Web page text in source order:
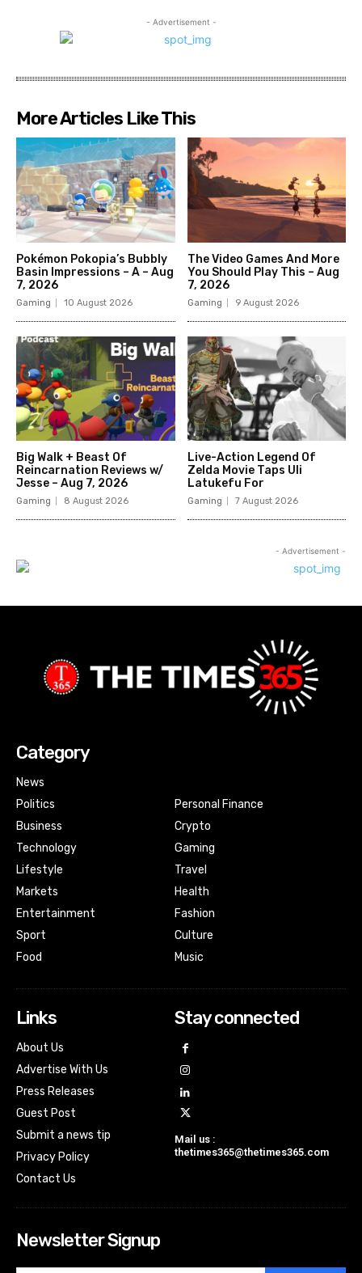
- Advertisement -
More Articles Like This
Pokémon Pokopia’s Bubbly
Basin Impressions – A – Aug
7, 2026
Gaming 10 August 2026
The Video Games And More
You Should Play This – Aug
7, 2026
Gaming 9 August 2026
Big Walk + Beast Of
Reincarnation Reviews w/
Jesse – Aug 7, 2026
Gaming 8 August 2026
Live-Action Legend Of
Zelda Movie Taps Uli
Latukefu For
Gaming 7 August 2026
- Advertisement -
Category
News
Politics
Business
Technology
Lifestyle
Markets
Entertainment
Sport
Food
Personal Finance
Crypto
Gaming
Travel
Health
Fashion
Culture
Music
Links
About Us
Advertise With Us
Press Releases
Guest Post
Submit a news tip
Privacy Policy
Contact Us
Stay connected
Mail us :
thetimes365@thetimes365.com
Newsletter Signup